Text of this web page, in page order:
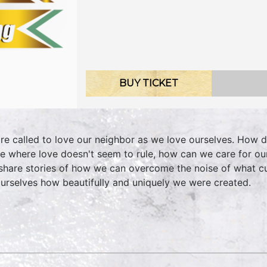
BUY TICKET
called to love our neighbor as we love ourselves. How
where love doesn't seem to rule, how can we care for
stories of how we can overcome the noise of what
how beautifully and uniquely we were created.